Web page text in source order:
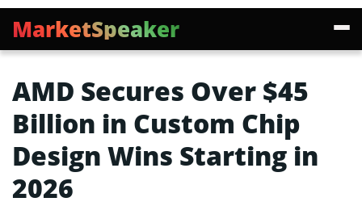
MarketSpeaker
AMD Secures Over $45
Billion in Custom Chip
Design Wins Starting in
2026